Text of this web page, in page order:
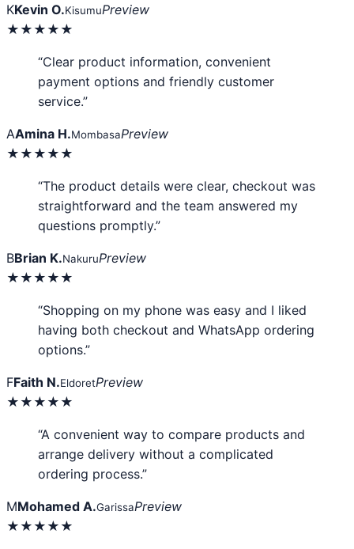
KKevin O.KisumuPreview
★★★★★
“Clear product information, convenient
payment options and friendly customer
service.”
AAmina H.MombasaPreview
★★★★★
“The product details were clear, checkout was
straightforward and the team answered my
questions promptly.”
BBrian K.NakuruPreview
★★★★★
“Shopping on my phone was easy and I liked
having both checkout and WhatsApp ordering
options.”
FFaith N.EldoretPreview
★★★★★
“A convenient way to compare products and
arrange delivery without a complicated
ordering process.”
MMohamed A.GarissaPreview
★★★★★